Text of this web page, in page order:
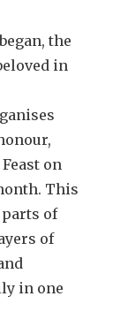
the
in
on
This
of
of
in one